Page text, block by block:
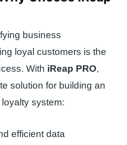
business
loyal customers is the
With iReap PRO,
solution for building an
system:
efficient data